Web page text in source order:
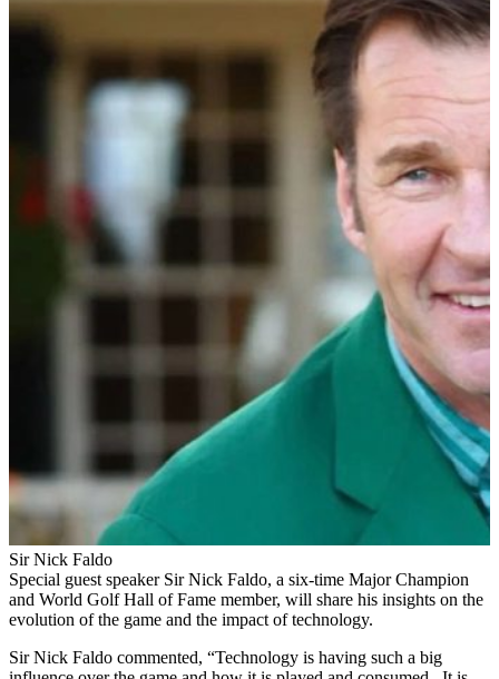
Sir Nick Faldo
Special guest speaker Sir Nick Faldo, a six-time Major Champion
and World Golf Hall of Fame member, will share his insights on the
evolution of the game and the impact of technology.
Sir Nick Faldo commented, “Technology is having such a big